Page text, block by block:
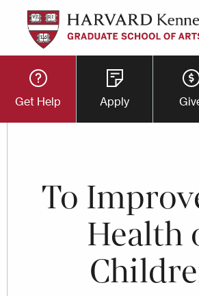
Skip
main
content
Utility
Button
Menu
Get Help Apply
To
Health